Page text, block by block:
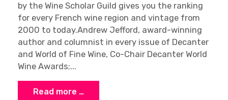
by the Wine Scholar Guild gives you the ranking
for every French wine region and vintage from
2000 to today.Andrew Jefford, award-winning
author and columnist in every issue of Decanter
and World of Fine Wine, Co-Chair Decanter World
Wine Awards;...
Read more …